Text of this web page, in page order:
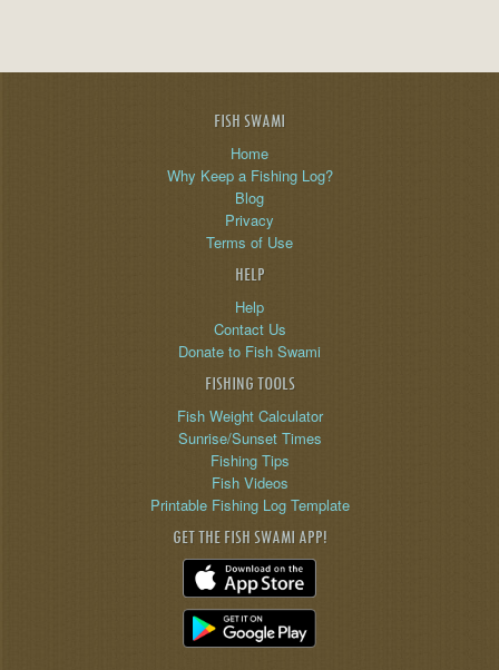
FISH SWAMI
Home
Why Keep a Fishing Log?
Blog
Privacy
Terms of Use
HELP
Help
Contact Us
Donate to Fish Swami
FISHING TOOLS
Fish Weight Calculator
Sunrise/Sunset Times
Fishing Tips
Fish Videos
Printable Fishing Log Template
GET THE FISH SWAMI APP!